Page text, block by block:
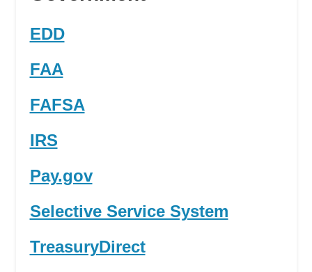
EDD
FAA
FAFSA
IRS
Pay.gov
Selective Service System
TreasuryDirect